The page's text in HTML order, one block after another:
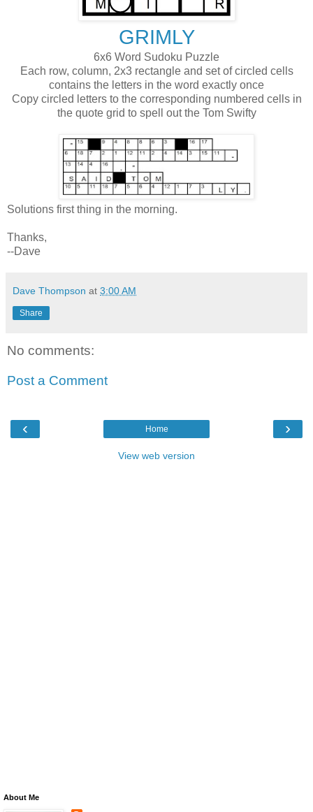
GRIMLY
6x6 Word Sudoku Puzzle
Each row, column, 2x3 rectangle and set of circled cells
contains the letters in the word exactly once
Copy circled letters to the corresponding numbered cells in
the quote grid to spell out the Tom Swifty
Solutions first thing in the morning.
Thanks,
--Dave
Dave Thompson at 3:00 AM
Share
No comments:
Post a Comment
‹ ›
Home
View web version
About Me